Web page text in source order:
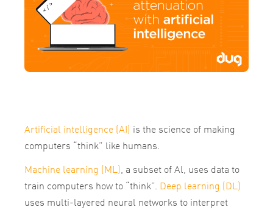
Artificial intelligence (AI) is the science of making
computers “think” like humans.
Machine learning (ML), a subset of Al, uses data to
train computers how to “think”. Deep learning (DL)
uses multi-layered neural networks to interpret